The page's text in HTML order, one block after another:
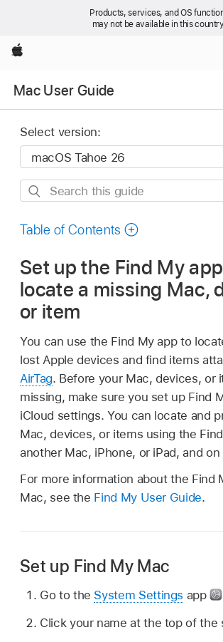
Products, services, and OS
may not be available in this
Apple
Mac User Guide
Select version:
Search
guide
Table of Contents
Set up the Find My
locate a missing Mac,
or item
You can use the Find My app to
lost Apple devices and find items
AirTag. Before your Mac, devices, or
missing, make sure you set up Find
iCloud settings. You can locate and
Mac, devices, or items using the
another Mac, iPhone, or iPad, and
For more information about the Find
Mac, see the Find My User Guide.
Set up Find My Mac
Go to the System Settings app
Click your name at the top of the